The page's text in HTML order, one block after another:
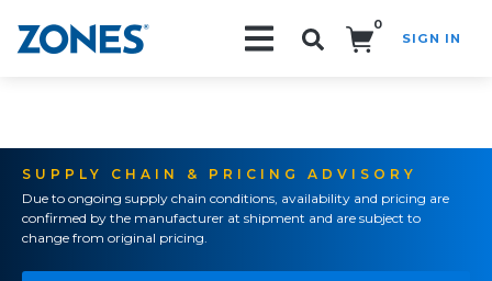
0
SIGN IN
SUPPLY CHAIN & PRICING ADVISORY
Due to ongoing supply chain conditions, availability and pricing are
confirmed by the manufacturer at shipment and are subject to
change from original pricing.